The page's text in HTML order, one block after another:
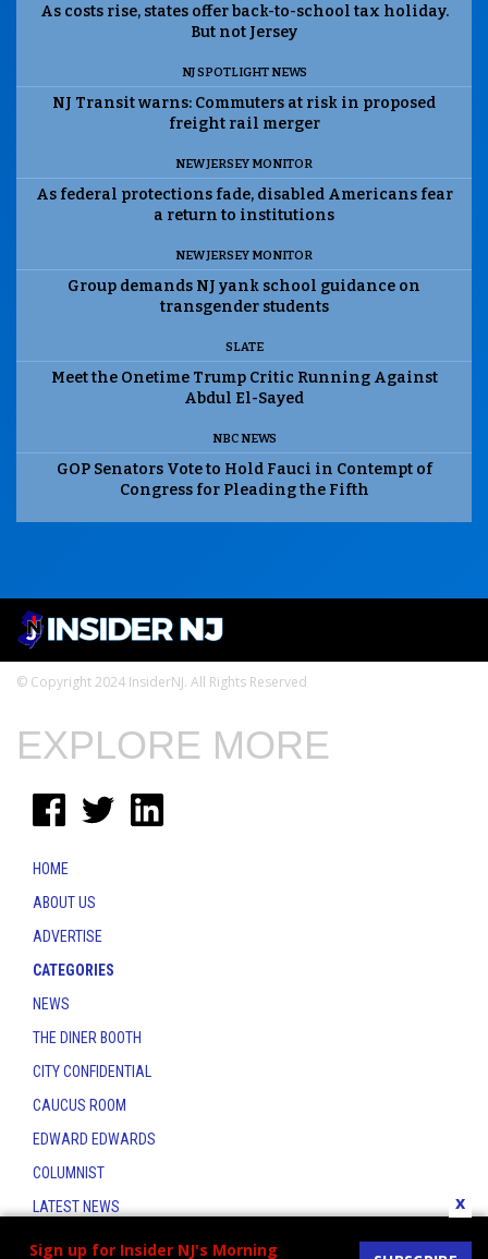
As costs rise, states offer back-to-school tax holiday.
But not Jersey
NJ SPOTLIGHT NEWS
NJ Transit warns: Commuters at risk in proposed
freight rail merger
NEW JERSEY MONITOR
As federal protections fade, disabled Americans fear
a return to institutions
NEW JERSEY MONITOR
Group demands NJ yank school guidance on
transgender students
SLATE
Meet the Onetime Trump Critic Running Against
Abdul El-Sayed
NBC NEWS
GOP Senators Vote to Hold Fauci in Contempt of
Congress for Pleading the Fifth
© Copyright 2024 InsiderNJ. All Rights Reserved
Sign up for Insider NJ's Morning
x
EXPLORE MORE
HOME
ABOUT US
ADVERTISE
CATEGORIES
NEWS
THE DINER BOOTH
CITY CONFIDENTIAL
CAUCUS ROOM
EDWARD EDWARDS
COLUMNIST
LATEST NEWS
CONTACT